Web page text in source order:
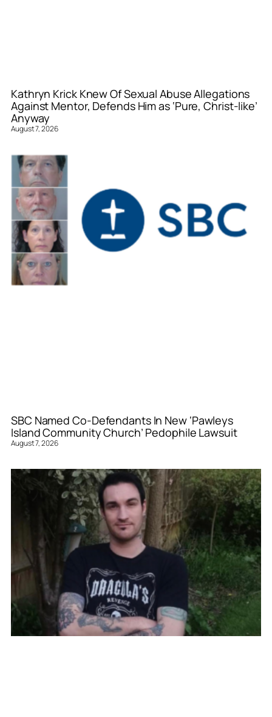
Kathryn Krick Knew Of Sexual Abuse Allegations
Against Mentor, Defends Him as ‘Pure, Christ-like’
Anyway
August 7, 2026
SBC Named Co-Defendants In New ‘Pawleys
Island Community Church’ Pedophile Lawsuit
August 7, 2026